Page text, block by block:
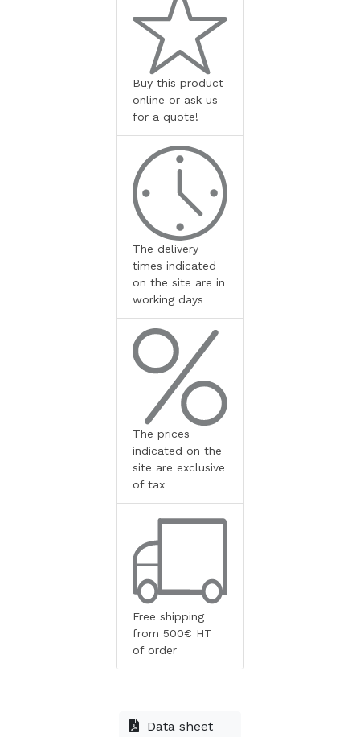
Buy this product
online or ask us
for a quote!
The delivery
times indicated
on the site are in
working days
The prices
indicated on the
site are exclusive
of tax
Free shipping
from 500€ HT
of order
Data sheet